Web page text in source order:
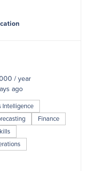
/ year
ago
Intelligence
Finance